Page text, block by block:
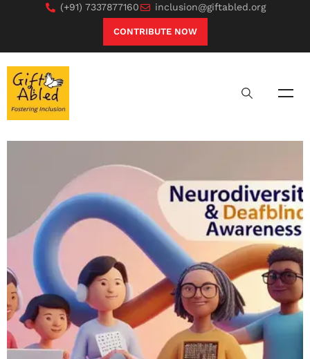
(+91) 7337877160 inclusion@giftabled.org
CONTRIBUTE NOW